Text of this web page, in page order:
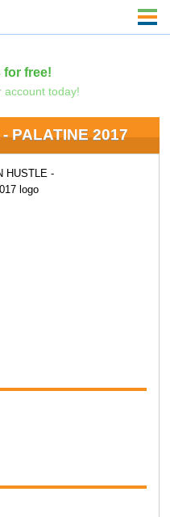
for free!
account today!
PALATINE 2017